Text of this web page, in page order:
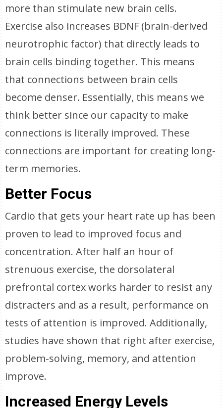
more than stimulate new brain cells.
Exercise also increases BDNF (brain-derived
neurotrophic factor) that directly leads to
brain cells binding together. This means
that connections between brain cells
become denser. Essentially, this means we
think better since our capacity to make
connections is literally improved. These
connections are important for creating long-
term memories.
Better Focus
Cardio that gets your heart rate up has been
proven to lead to improved focus and
concentration. After half an hour of
strenuous exercise, the dorsolateral
prefrontal cortex works harder to resist any
distracters and as a result, performance on
tests of attention is improved. Additionally,
studies have shown that right after exercise,
problem-solving, memory, and attention
improve.
Increased Energy Levels